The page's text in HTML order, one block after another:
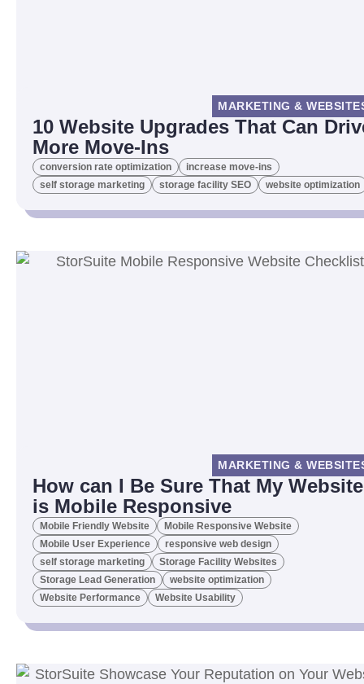
MARKETING &
10 Website Upgrades That Can
More Move-Ins
conversion rate optimization
increase move-ins
self storage marketing
storage facility SEO website optimization
MARKETING &
How can I Be Sure That My Website
is Mobile Responsive
Mobile Friendly Website
Mobile Responsive Website
Mobile User Experience
responsive web design
self storage marketing
Storage Facility Websites
Storage Lead Generation
website optimization
Website Performance
Website Usability